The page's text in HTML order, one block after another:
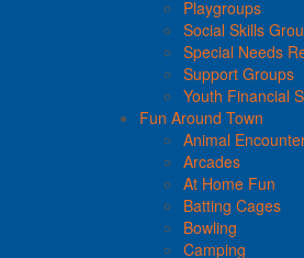
Playgroups
Social Skills
Special Needs
Support Groups
Youth Financial
Fun Around Town
Animal
Arcades
At Home Fun
Batting Cages
Bowling
Camping